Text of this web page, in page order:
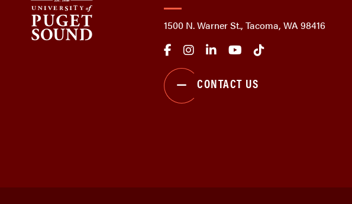
1500 N. Warner St., Tacoma, WA 98416
CONTACT US